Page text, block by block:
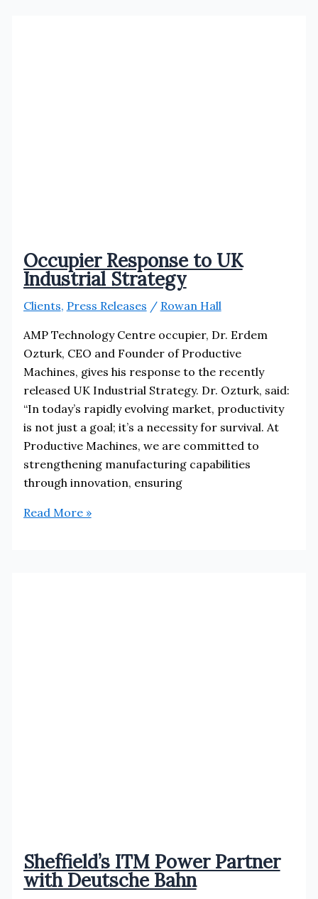
Occupier Response to UK
Industrial Strategy
Clients, Press Releases / Rowan Hall
AMP Technology Centre occupier, Dr. Erdem
Ozturk, CEO and Founder of Productive
Machines, gives his response to the recently
released UK Industrial Strategy. Dr. Ozturk, said:
“In today’s rapidly evolving market, productivity
is not just a goal; it’s a necessity for survival. At
Productive Machines, we are committed to
strengthening manufacturing capabilities
through innovation, ensuring
Occupier
Read More »
Sheffield’s ITM Power Partner
with Deutsche Bahn